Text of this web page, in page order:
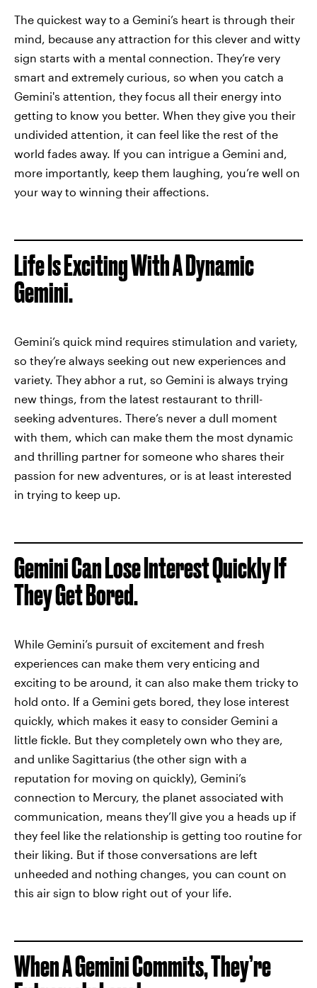
The quickest way to a Gemini’s heart is through their
mind, because any attraction for this clever and witty
sign starts with a mental connection. They’re very
smart and extremely curious, so when you catch a
Gemini's attention, they focus all their energy into
getting to know you better. When they give you their
undivided attention, it can feel like the rest of the
world fades away. If you can intrigue a Gemini and,
more importantly, keep them laughing, you’re well on
your way to winning their affections.
Life Is Exciting With A Dynamic
Gemini.
Gemini’s quick mind requires stimulation and variety,
so they’re always seeking out new experiences and
variety. They abhor a rut, so Gemini is always trying
new things, from the latest restaurant to thrill-
seeking adventures. There’s never a dull moment
with them, which can make them the most dynamic
and thrilling partner for someone who shares their
passion for new adventures, or is at least interested
in trying to keep up.
Gemini Can Lose Interest Quickly If
They Get Bored.
While Gemini’s pursuit of excitement and fresh
experiences can make them very enticing and
exciting to be around, it can also make them tricky to
hold onto. If a Gemini gets bored, they lose interest
quickly, which makes it easy to consider Gemini a
little fickle. But they completely own who they are,
and unlike Sagittarius (the other sign with a
reputation for moving on quickly), Gemini’s
connection to Mercury, the planet associated with
communication, means they’ll give you a heads up if
they feel like the relationship is getting too routine for
their liking. But if those conversations are left
unheeded and nothing changes, you can count on
this air sign to blow right out of your life.
When A Gemini Commits, They’re